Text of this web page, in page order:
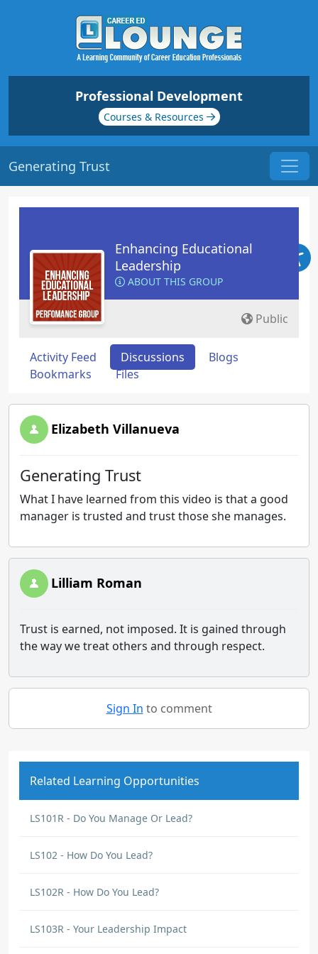
Professional Development
Courses & Resources
Generating Trust
Enhancing Educational
Leadership
ABOUT THIS GROUP
Public
Activity Feed Discussions
Blogs
Bookmarks
Files
Elizabeth Villanueva
Generating Trust
What I have learned from this video is that a good
manager is trusted and trust those she manages.
Lilliam Roman
Trust is earned, not imposed. It is gained through
the way we treat others and through respect.
Sign In to comment
Related Learning Opportunities
LS101R - Do You Manage Or Lead?
LS102 - How Do You Lead?
LS102R - How Do You Lead?
LS103R - Your Leadership Impact